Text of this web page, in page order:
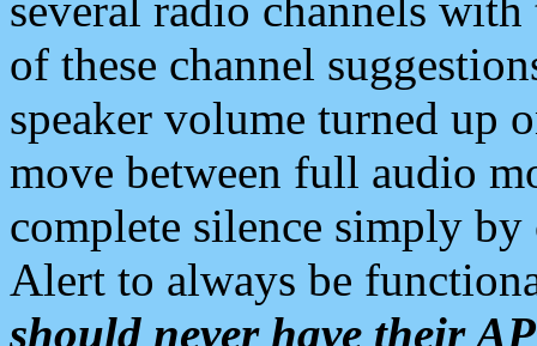
of these channel
speaker volume turned up
move between full audio
complete silence simply
Alert to always be
should never have their